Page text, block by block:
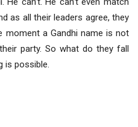
as all their leaders agree, they
moment a Gandhi name is not
party. So what do they fall
is possible.